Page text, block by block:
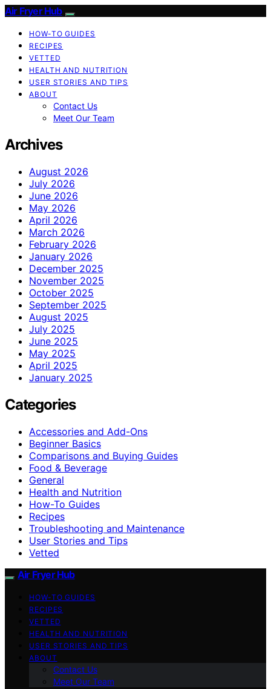
Air Fryer Hub
HOW-TO GUIDES
RECIPES
VETTED
HEALTH AND NUTRITION
USER STORIES AND TIPS
ABOUT
Contact Us
Meet Our Team
Archives
August 2026
July 2026
June 2026
May 2026
April 2026
March 2026
February 2026
January 2026
December 2025
November 2025
October 2025
September 2025
August 2025
July 2025
June 2025
May 2025
April 2025
January 2025
Categories
Accessories and Add-Ons
Beginner Basics
Comparisons and Buying Guides
Food & Beverage
General
Health and Nutrition
How-To Guides
Recipes
Troubleshooting and Maintenance
User Stories and Tips
Vetted
Air Fryer Hub
HOW-TO GUIDES
RECIPES
VETTED
HEALTH AND NUTRITION
USER STORIES AND TIPS
ABOUT
Contact Us
Meet Our Team